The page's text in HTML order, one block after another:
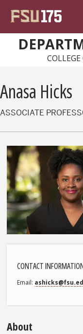
Anasa Hicks
ASSOCIATE
CONTACT
Email
About